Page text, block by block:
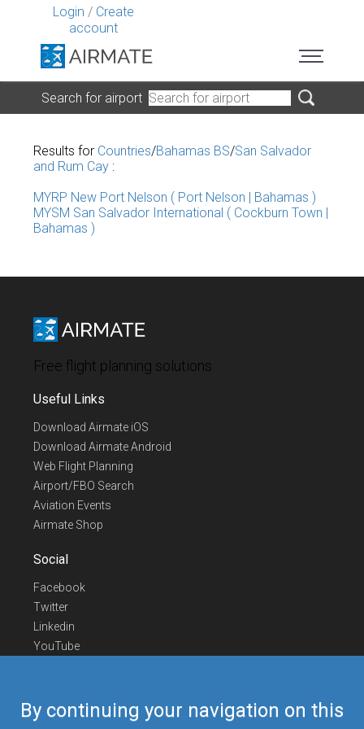
Login / Create
account
By continuing your navigation on this
Search for airport
Results for Countries/Bahamas BS/San Salvador
and Rum Cay :
MYRP New Port Nelson ( Port Nelson | Bahamas )
MYSM San Salvador International ( Cockburn Town |
Bahamas )
Free flight planning solutions
Useful Links
Download Airmate iOS
Download Airmate Android
Web Flight Planning
Airport/FBO Search
Aviation Events
Airmate Shop
Social
Facebook
Twitter
Linkedin
YouTube
Contact Us